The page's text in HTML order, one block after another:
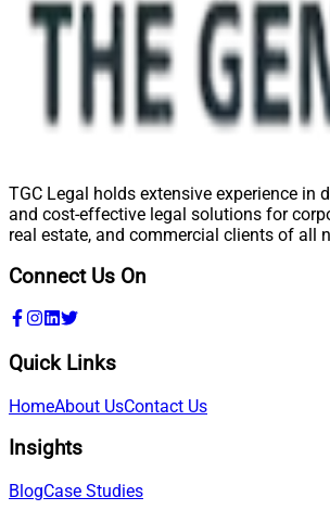
TGC Legal holds extensive experience in
and cost-effective legal solutions for
real estate, and commercial clients of all
Connect Us On
Quick Links
HomeAbout UsContact Us
Insights
BlogCase Studies